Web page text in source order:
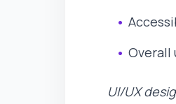
Overall
UI/UX